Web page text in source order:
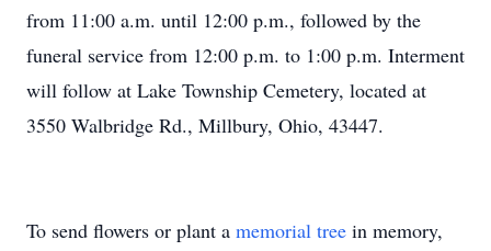
from 11:00 a.m. until 12:00 p.m., followed by the
funeral service from 12:00 p.m. to 1:00 p.m. Interment
will follow at Lake Township Cemetery, located at
3550 Walbridge Rd., Millbury, Ohio, 43447.
To send flowers or plant a memorial tree in memory,